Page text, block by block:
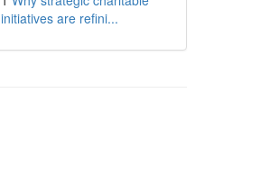
initiatives are refini...